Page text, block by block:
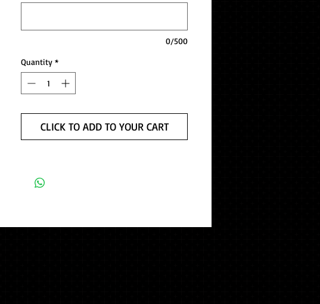
0/500
Quantity *
CLICK TO ADD TO YOUR CART